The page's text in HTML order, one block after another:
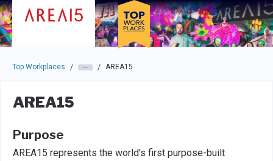
Skip to main navigation
Skip to main content
Press enter to activate the dialog and use the tab key to
Top Workplaces / / AREA15
AREA15
Purpose
AREA15 represents the world’s first purpose-built